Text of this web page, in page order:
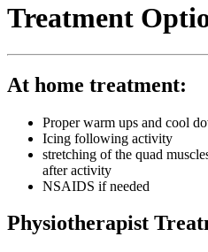
Treatment
At home treatment:
Proper warm ups and cool
Icing following activity
stretching of the quad
after activity
NSAIDS if needed
Physiotherapist